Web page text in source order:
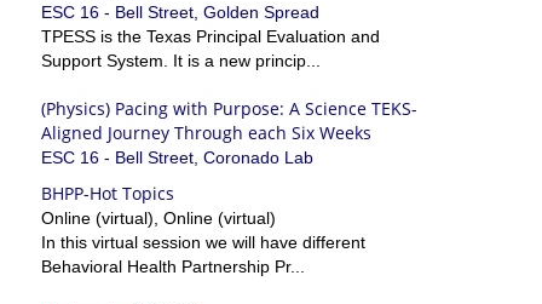
ESC 16 - Bell Street, Golden Spread
TPESS is the Texas Principal Evaluation and
Support System. It is a new princip...
(Physics) Pacing with Purpose: A Science TEKS-
Aligned Journey Through each Six Weeks
ESC 16 - Bell Street, Coronado Lab
BHPP-Hot Topics
Online (virtual), Online (virtual)
In this virtual session we will have different
Behavioral Health Partnership Pr...